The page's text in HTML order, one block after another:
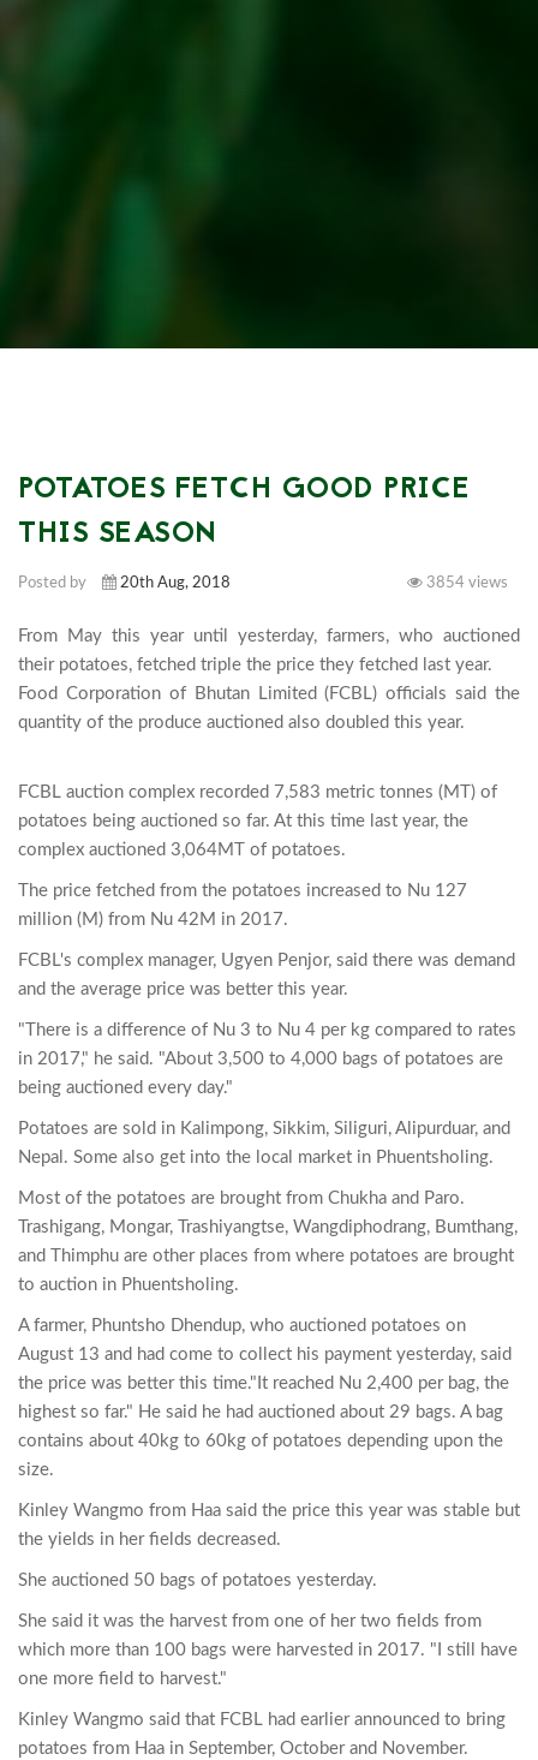
POTATOES FETCH GOOD PRICE
THIS SEASON
Posted by 20th Aug, 2018 3854 views
From May this year until yesterday, farmers, who auctioned
their potatoes, fetched triple the price they fetched last year.
Food Corporation of Bhutan Limited (FCBL) officials said the
quantity of the produce auctioned also doubled this year.
FCBL auction complex recorded 7,583 metric tonnes (MT) of
potatoes being auctioned so far. At this time last year, the
complex auctioned 3,064MT of potatoes.
The price fetched from the potatoes increased to Nu 127
million (M) from Nu 42M in 2017.
FCBL's complex manager, Ugyen Penjor, said there was demand
and the average price was better this year.
"There is a difference of Nu 3 to Nu 4 per kg compared to rates
in 2017," he said. "About 3,500 to 4,000 bags of potatoes are
being auctioned every day."
Potatoes are sold in Kalimpong, Sikkim, Siliguri, Alipurduar, and
Nepal. Some also get into the local market in Phuentsholing.
Most of the potatoes are brought from Chukha and Paro.
Trashigang, Mongar, Trashiyangtse, Wangdiphodrang, Bumthang,
and Thimphu are other places from where potatoes are brought
to auction in Phuentsholing.
A farmer, Phuntsho Dhendup, who auctioned potatoes on
August 13 and had come to collect his payment yesterday, said
the price was better this time."It reached Nu 2,400 per bag, the
highest so far." He said he had auctioned about 29 bags. A bag
contains about 40kg to 60kg of potatoes depending upon the
size.
Kinley Wangmo from Haa said the price this year was stable but
the yields in her fields decreased.
She auctioned 50 bags of potatoes yesterday.
She said it was the harvest from one of her two fields from
which more than 100 bags were harvested in 2017. "I still have
one more field to harvest."
Kinley Wangmo said that FCBL had earlier announced to bring
potatoes from Haa in September, October and November.